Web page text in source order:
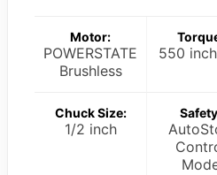
Motor:
POWERSTATE
Brushless
550
Chuck Size:
1/2 inch